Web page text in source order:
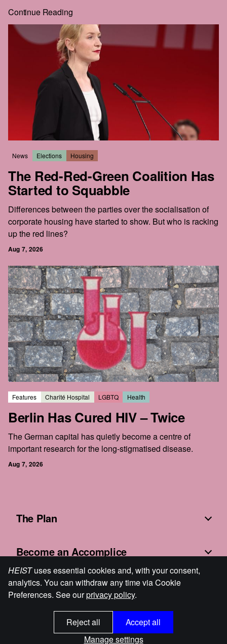
whole price, and the rest of the story is right behind it.
Real journalism costs money. We commission the hard-
hitting, well-reported, long-form work everyone wants to
read but nobody seems to publish anymore.
The future of this city is still in the balance. We intend to be
part of that struggle. We hope that you'll join us.
Continue Reading
News Elections Housing
The Red-Red-Green Coalition Has
Started to Squabble
Differences between the parties over the socialisation of
corporate housing have started to show. But who is racking
up the red lines?
Aug 7, 2026
Features Charité Hospital LGBTQ Health
Berlin Has Cured HIV – Twice
The German capital has quietly become a centre of
important research for the long-stigmatised disease.
Aug 7, 2026
The Plan
Become an Accomplice
Fine Print
Cookie Preferences Powered by Ghost
HEISTuses essential cookies and, with your consent,
analytics. You can withdraw any time via Cookie
Preferences. See ourprivacy policy.
Manage settings
Reject all Accept all